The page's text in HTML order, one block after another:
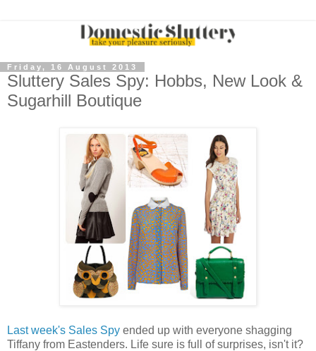
Friday, 16 August 2013
Sluttery Sales Spy: Hobbs, New Look &
Sugarhill Boutique
Last week's Sales Spy ended up with everyone shagging
Tiffany from Eastenders. Life sure is full of surprises, isn't it?